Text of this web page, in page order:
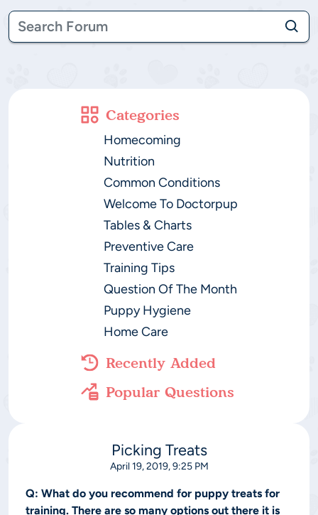
Categories
Homecoming
Nutrition
Common Conditions
Welcome To Doctorpup
Tables & Charts
Preventive Care
Training Tips
Question Of The Month
Puppy Hygiene
Home Care
Recently Added
Popular Questions
Picking Treats
April 19, 2019, 9:25 PM
Q: What do you recommend for puppy treats for
training. There are so many options out there it is